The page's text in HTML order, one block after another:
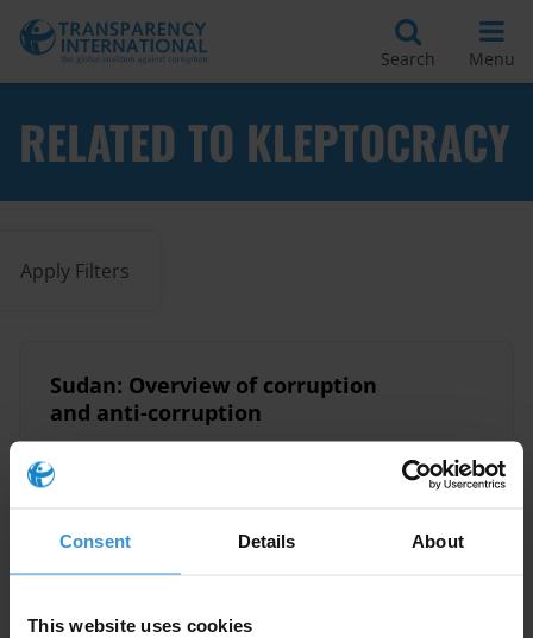
Consent Details About
This website uses cookies
Search Menu
RELATED TO KLEPTOCRACY
Apply Filters
Sudan: Overview of corruption
and anti-corruption
12/10/2020